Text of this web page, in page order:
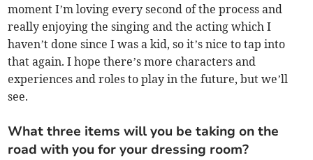
moment I’m loving every second of the process and
really enjoying the singing and the acting which I
haven’t done since I was a kid, so it’s nice to tap into
that again. I hope there’s more characters and
experiences and roles to play in the future, but we’ll
see.
What three items will you be taking on the
road with you for your dressing room?